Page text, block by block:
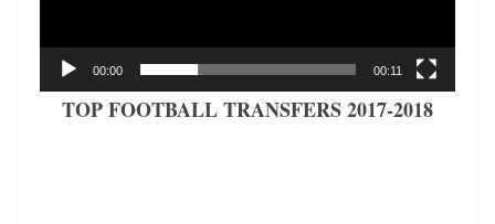
00:00 00:11
TOP FOOTBALL TRANSFERS 2017-2018